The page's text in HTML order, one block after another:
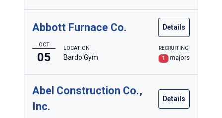
Biomedical & Prehospital
Building Automation Engineering
Civil Engineering
Diesel Truck, Heavy Equipment & Power Generation
Abbott Furnace Co. Details
OCT
05
LOCATION
Bardo Gym
RECRUITING
1
majors
Abel Construction Co.,
Inc.
Details